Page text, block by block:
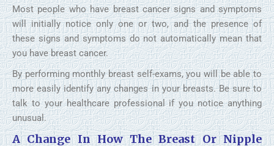
Most people who have breast cancer signs and symptoms
will initially notice only one or two, and the presence of
these signs and symptoms do not automatically mean that
you have breast cancer.
By performing monthly breast self-exams, you will be able to
more easily identify any changes in your breasts. Be sure to
talk to your healthcare professional if you notice anything
unusual.
A Change In How The Breast Or Nipple